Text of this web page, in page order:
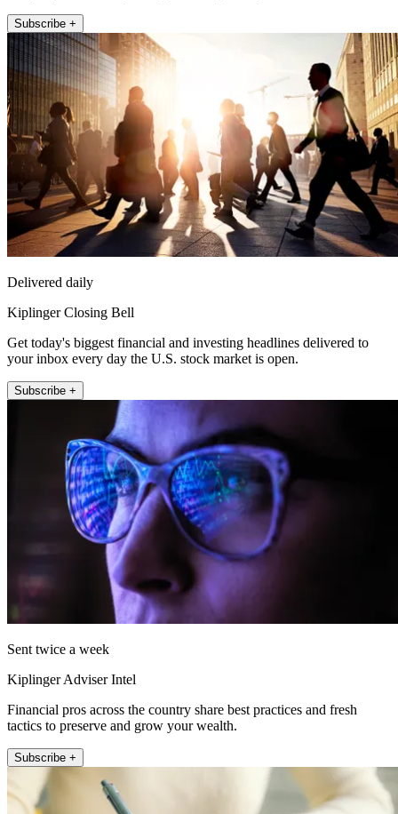
Subscribe +
Delivered daily
Kiplinger Closing Bell
Get today's biggest financial and investing headlines delivered to
your inbox every day the U.S. stock market is open.
Subscribe +
Sent twice a week
Kiplinger Adviser Intel
Financial pros across the country share best practices and fresh
tactics to preserve and grow your wealth.
Subscribe +